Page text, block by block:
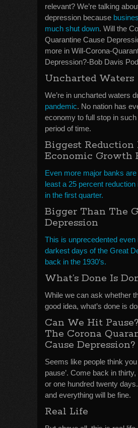
relevant? We’re talking
depression because
much shut down. Will the
Quarantine Cause
more in Will-Corona-
Depression?-Bob Davis
Uncharted Waters
We’re in uncharted waters
pandemic. No nation has
economy to full stop in
period of time.
Biggest Reduction
Economic Growth
Even more major banks
least a 25 percent reduction
in the first quarter.
Bigger Than The
Depression
This is unprecedented even
darkest days of the Great
back in the 1930’s.
What’s Done Is
While we can ask whether
good idea, what’s done is
Can We Hit
The Corona
Cause Depression?
Seems like people think you
pause’. Come back in
or one hundred twenty days.
and everything will be fine.
Real Life